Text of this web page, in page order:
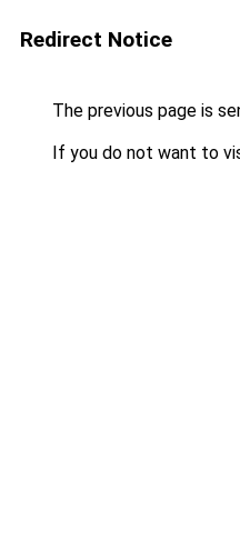
Redirect Notice
The previous page is
If you do not want to